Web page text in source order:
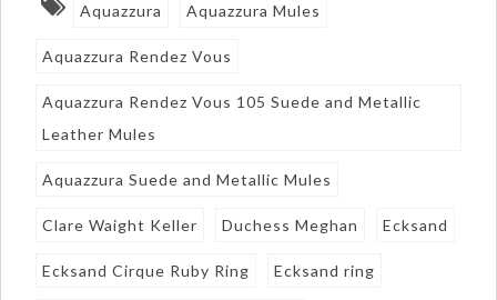
Aquazzura Aquazzura Mules
Aquazzura Rendez Vous
Aquazzura Rendez Vous 105 Suede and Metallic
Leather Mules
Aquazzura Suede and Metallic Mules
Clare Waight Keller Duchess Meghan Ecksand
Ecksand Cirque Ruby Ring Ecksand ring